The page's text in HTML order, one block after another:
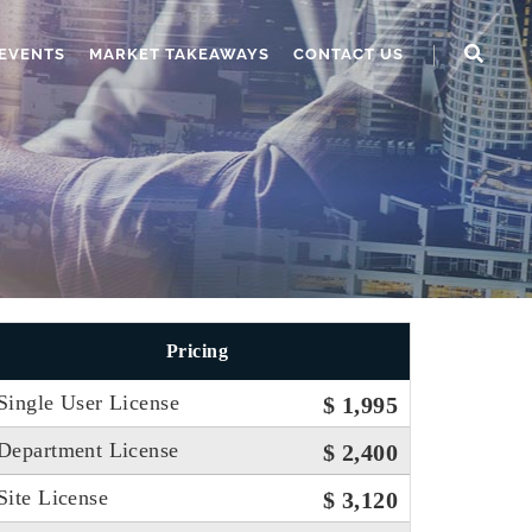
MARKET TAKEAWAYS CONTACT US
Pricing
User License $ 1,995
License $ 2,400
License $ 3,120